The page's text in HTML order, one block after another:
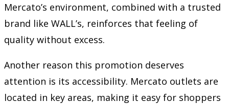
Mercato’s environment, combined with a trusted
brand like WALL’s, reinforces that feeling of
quality without excess.
Another reason this promotion deserves
attention is its accessibility. Mercato outlets are
located in key areas, making it easy for shoppers